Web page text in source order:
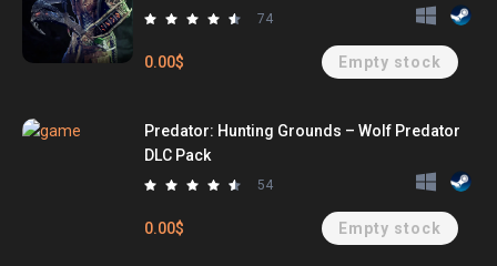
74
0.00$ Empty stock
Predator: Hunting Grounds – Wolf Predator
DLC Pack
54
0.00$ Empty stock